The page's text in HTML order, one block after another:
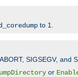
to 1.
SIGSEGV, and
or